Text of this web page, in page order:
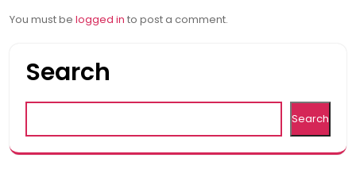
You must be logged in to post a comment.
Search
Search